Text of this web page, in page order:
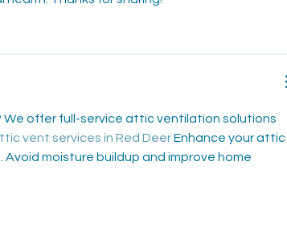
offer full-service attic ventilation solutions
vent services in Red Deer Enhance your attic
moisture buildup and improve home